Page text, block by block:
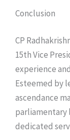
Conclusion
CP
15th Vice
experience
Esteemed by
ascendance
parliamentary
dedicated